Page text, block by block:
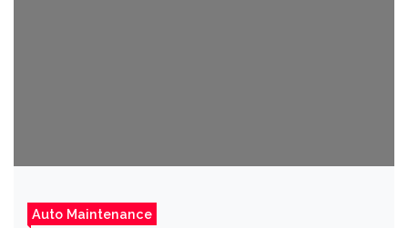
Auto Maintenance